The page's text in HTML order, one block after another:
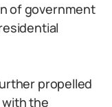
of government
propelled
the